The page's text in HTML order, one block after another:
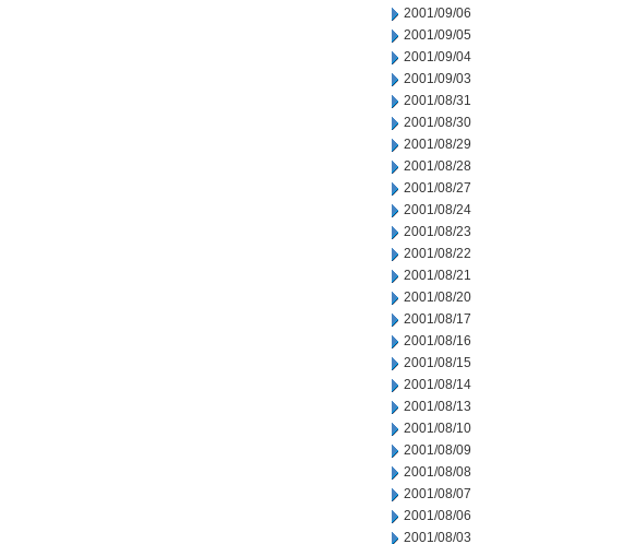
2001/09/06
2001/09/05
2001/09/04
2001/09/03
2001/08/31
2001/08/30
2001/08/29
2001/08/28
2001/08/27
2001/08/24
2001/08/23
2001/08/22
2001/08/21
2001/08/20
2001/08/17
2001/08/16
2001/08/15
2001/08/14
2001/08/13
2001/08/10
2001/08/09
2001/08/08
2001/08/07
2001/08/06
2001/08/03